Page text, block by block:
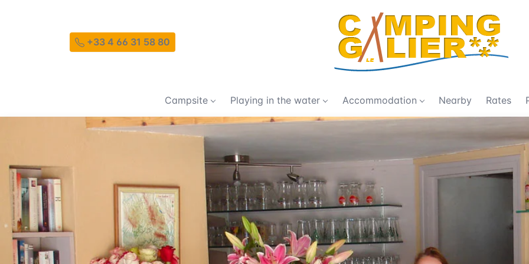
+33 4 66 31 58 80
Campsite Playing in the water Accommodation Nearby Rates